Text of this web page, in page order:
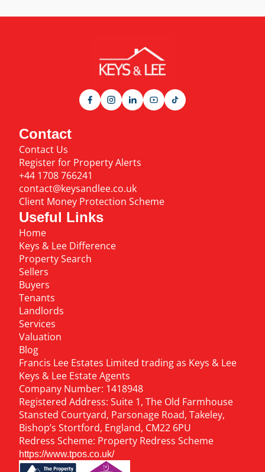
Contact
Contact Us
Register for Property Alerts
+44 1708 766241
contact@keysandlee.co.uk
Client Money Protection Scheme
Useful Links
Home
Keys & Lee Difference
Property Search
Sellers
Buyers
Tenants
Landlords
Services
Valuation
Blog
Francis Lee Estates Limited trading as Keys & Lee
Keys & Lee Estate Agents
Company Number: 1418948
Registered Address: Suite 1, The Old Farmhouse
Stansted Courtyard, Parsonage Road, Takeley,
Bishop’s Stortford, England, CM22 6PU
Redress Scheme: Property Redress Scheme
https://www.tpos.co.uk/